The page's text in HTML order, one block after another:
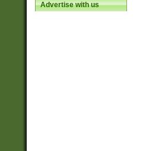
Advertise with us